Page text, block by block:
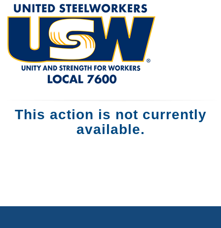
This action is not currently
available.